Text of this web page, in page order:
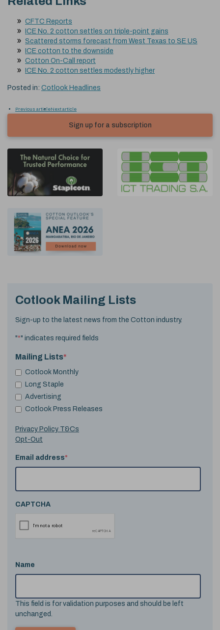
CFTC Reports
ICE No. 2 cotton settles on triple-point gains
Scattered storms forecast from West Texas to SE US
ICE cotton to the downside
Cotton On-Call report
ICE No. 2 cotton settles modestly higher
Posted in: Cotlook Headlines
Previous articleNext article
Sign up for a subscription
Cotlook Mailing Lists
Sign-up to the latest news from the Cotton industry.
"*" indicates required fields
Mailing Lists*
Cotlook Monthly
Long Staple
Advertising
Cotlook Press Releases
Privacy Policy T&Cs
Opt-Out
Email address*
CAPTCHA
Name
This field is for validation purposes and should be left
unchanged.